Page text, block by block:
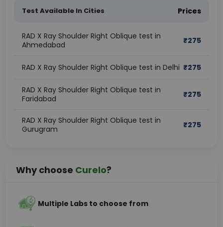
Test Available In Cities Prices
RAD X Ray Shoulder Right Oblique test in
Ahmedabad
₹275
RAD X Ray Shoulder Right Oblique test in Delhi ₹275
RAD X Ray Shoulder Right Oblique test in
Faridabad
₹275
RAD X Ray Shoulder Right Oblique test in
Gurugram
₹275
Why choose Curelo?
Multiple Labs to choose from